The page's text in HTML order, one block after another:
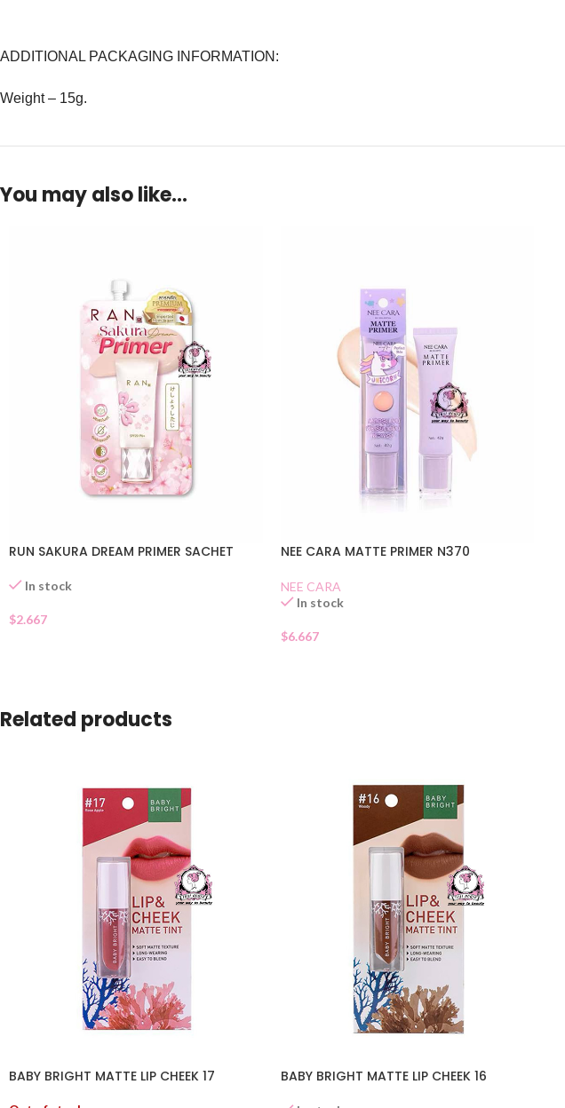
ADDITIONAL PACKAGING INFORMATION:
Weight – 15g.
You may also like…
RUN SAKURA DREAM PRIMER SACHET
In stock
$2.667
NEE CARA MATTE PRIMER N370
NEE CARA
In stock
$6.667
Related products
BABY BRIGHT MATTE LIP CHEEK 17 BABY BRIGHT MATTE LIP CHEEK 16